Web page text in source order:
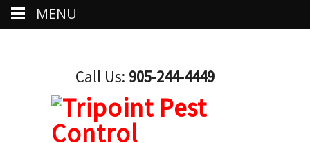
Call Us: 905-244-4449
MENU